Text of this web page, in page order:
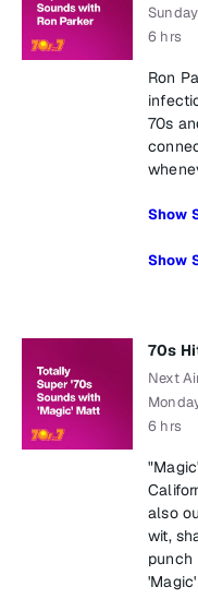
6 hrs
Ron
70s
Show
Show
70s
Next
6 hrs
also
wit,
punch